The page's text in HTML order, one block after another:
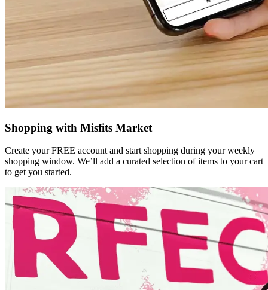
Shopping with Misfits Market
Create your FREE account and start shopping during your weekly
shopping window. We’ll add a curated selection of items to your cart
to get you started.